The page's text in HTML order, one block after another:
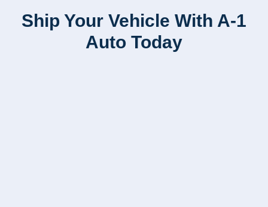
Ship Your Vehicle With A-1
Auto Today